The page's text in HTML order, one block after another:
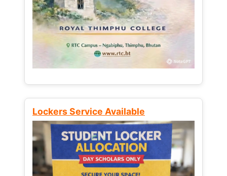
Lockers Service Available